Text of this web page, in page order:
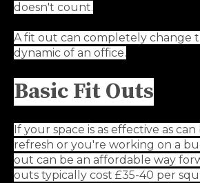
doesn't count.
A fit out can completely change
dynamic of an office.
Basic Fit Outs
If your space is as effective as
refresh or you're working on a
out can be an affordable way
outs typically cost £35-40 per